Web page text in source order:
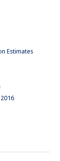
Estimates